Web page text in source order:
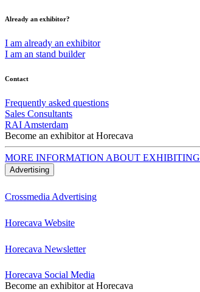
Already an exhibitor?
I am already an exhibitor
I am an stand builder
Contact
Frequently asked questions
Sales Consultants
RAI Amsterdam
Become an exhibitor at Horecava
MORE INFORMATION ABOUT EXHIBITING
Advertising
Crossmedia Advertising
Horecava Website
Horecava Newsletter
Horecava Social Media
Become an exhibitor at Horecava